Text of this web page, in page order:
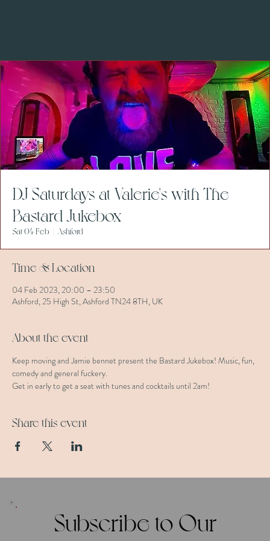
DJ Saturdays at Valerie's with The
Bastard Jukebox
Sat 04 Feb Ashford
Time & Location
04 Feb 2023, 20:00 – 23:50
Ashford, 25 High St, Ashford TN24 8TH, UK
About the event
Keep moving and Jamie bennet present the Bastard Jukebox! Music, fun,
comedy and general fuckery.
Get in early to get a seat with tunes and cocktails until 2am!
Share this event
Subscribe to Our